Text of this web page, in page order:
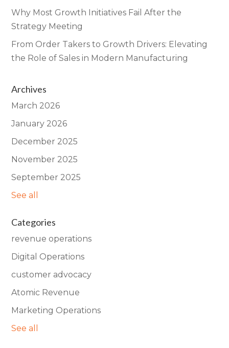
Why Most Growth Initiatives Fail After the
Strategy Meeting
From Order Takers to Growth Drivers: Elevating
the Role of Sales in Modern Manufacturing
Archives
March 2026
January 2026
December 2025
November 2025
September 2025
See all
Categories
revenue operations
Digital Operations
customer advocacy
Atomic Revenue
Marketing Operations
See all